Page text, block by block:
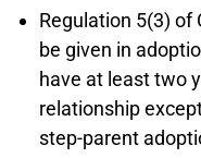
Regulation 5(3) of
be given in
have at least two
relationship
step-parent